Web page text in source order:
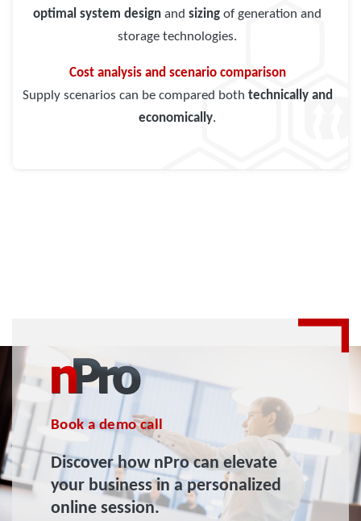
optimal system design and sizing of generation and
storage technologies.
Cost analysis and scenario comparison
Supply scenarios can be compared both technically and
economically.
Book a demo call
Discover how nPro can elevate
your business in a personalized
online session.